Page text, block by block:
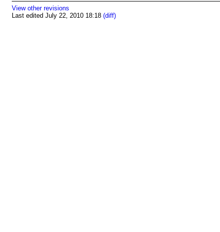
View other revisions
Last edited July 22, 2010 18:18 (diff)